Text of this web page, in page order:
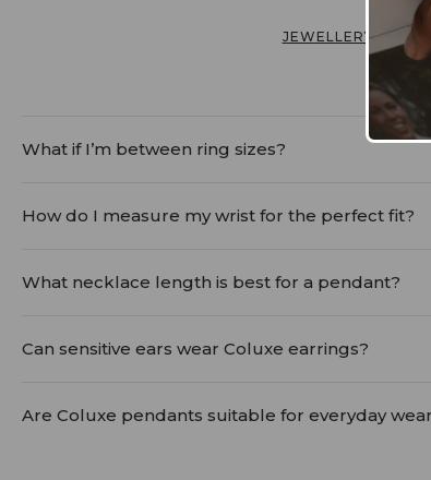
JEWELLERY FIT &
What if I’m between ring sizes?
ring can always be adjusted with simple
How do I measure my wrist for the perfect fit?
What necklace length is best for a pendant?
Can sensitive ears wear Coluxe earrings?
Are Coluxe pendants suitable for everyday